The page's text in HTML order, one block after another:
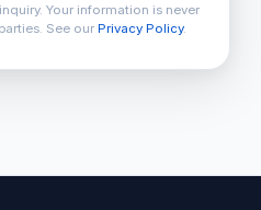
Your information is never
See our Privacy Policy.